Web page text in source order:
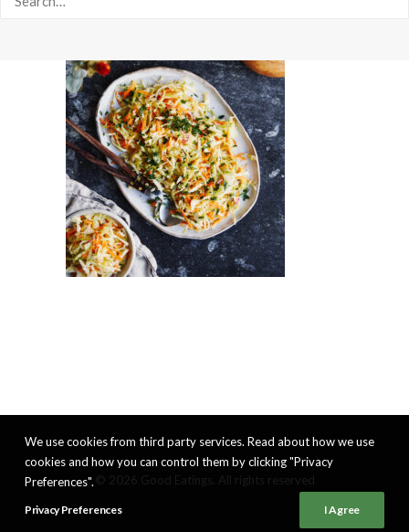
We use cookies from third party services. Read about how we use
cookies and how you can control them by clicking "Privacy
Preferences".
Privacy Preferences I Agree